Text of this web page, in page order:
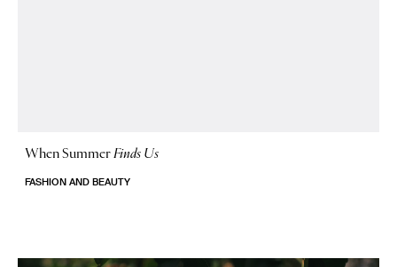
When SummerFinds Us
FASHION AND BEAUTY